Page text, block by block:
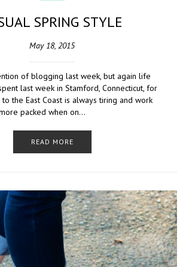
SPRING STYLE
May 18, 2015
of blogging last week, but again life
last week in Stamford, Connecticut, for
the East Coast is always tiring and work
packed when on…
READ MORE